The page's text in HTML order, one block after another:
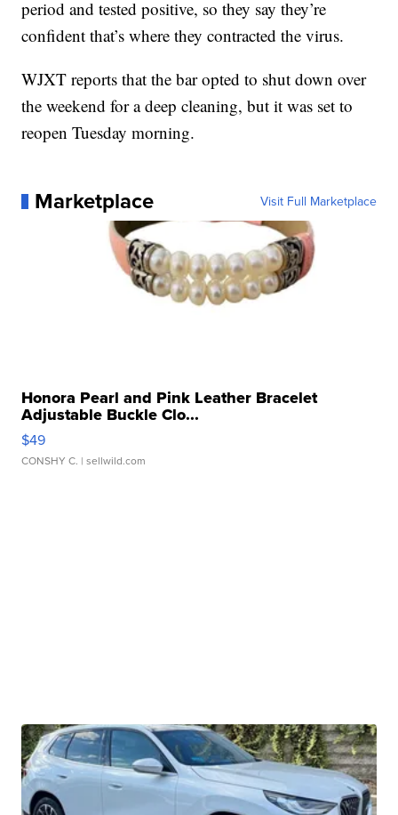
period and tested positive, so they say they’re
confident that’s where they contracted the virus.
WJXT reports that the bar opted to shut down over
the weekend for a deep cleaning, but it was set to
reopen Tuesday morning.
Marketplace Visit Full Marketplace
Honora Pearl and Pink Leather Bracelet
Adjustable Buckle Clo...
$49
CONSHY C. | sellwild.com